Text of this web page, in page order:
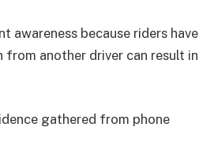
awareness because riders have
another driver can result in
gathered from phone